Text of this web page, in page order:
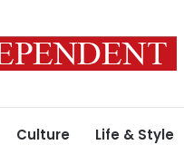
Culture Life & Style